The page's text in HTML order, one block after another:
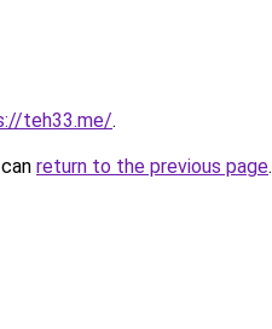
teh33.me/.
return to the previous page.